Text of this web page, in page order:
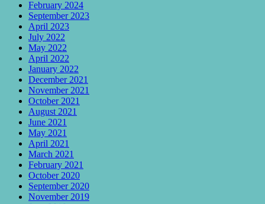
February 2024
September 2023
April 2023
July 2022
May 2022
April 2022
January 2022
December 2021
November 2021
October 2021
August 2021
June 2021
May 2021
April 2021
March 2021
February 2021
October 2020
September 2020
November 2019